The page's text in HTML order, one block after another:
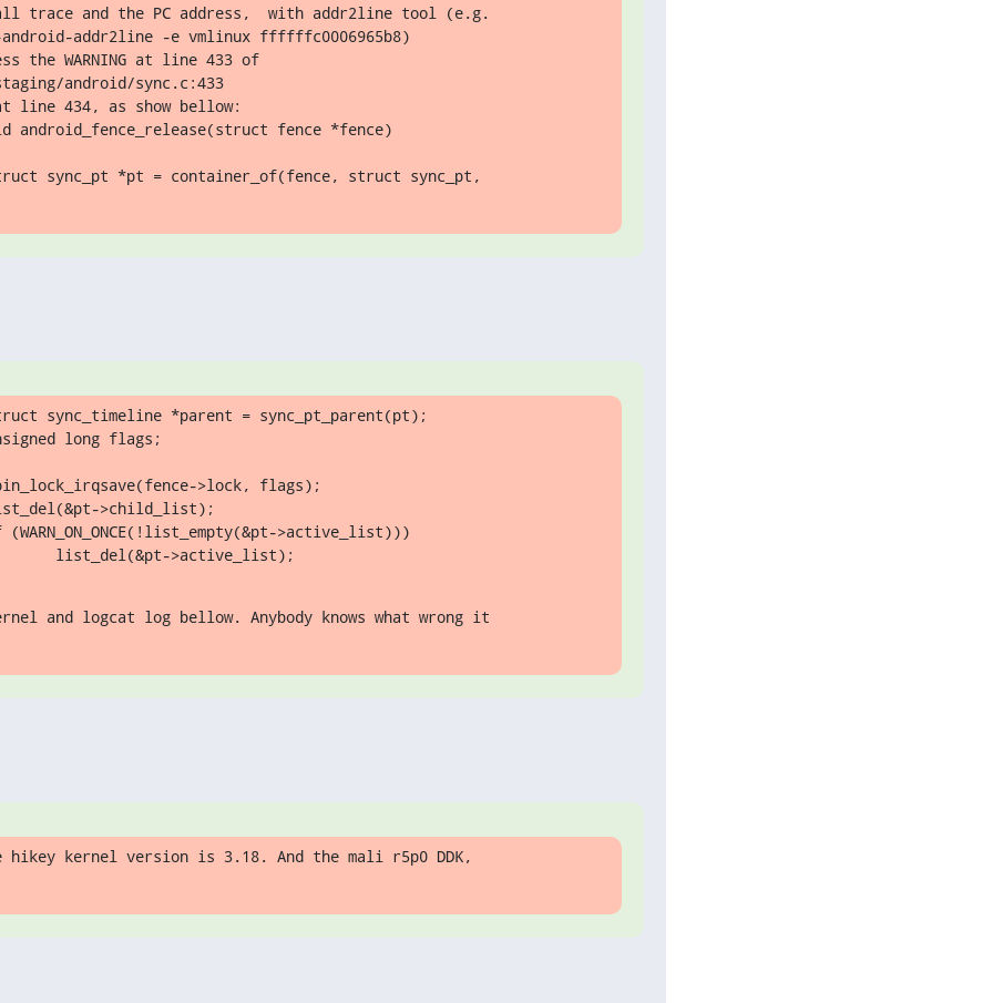
trace and the PC address,  with addr2line tool (e.g.
addr2line -e vmlinux ffffffc0006965b8)
android/sync.c:433
line 434, as show bellow:
android_fence_release(struct fence *fence)
sync_pt *pt = container_of(fence, struct sync_pt,
sync_timeline *parent = sync_pt_parent(pt);
long flags;
>lock, flags);
>child_list);
>active_list)))
list_del(&pt->active_list);
and logcat log bellow. Anybody knows what wrong it
kernel version is 3.18. And the mali r5p0 DDK,